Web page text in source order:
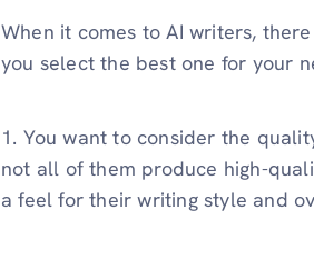
When it comes to AI writers,
you select the best one for your
1. You want to consider the
not all of them produce high-
a feel for their writing style and